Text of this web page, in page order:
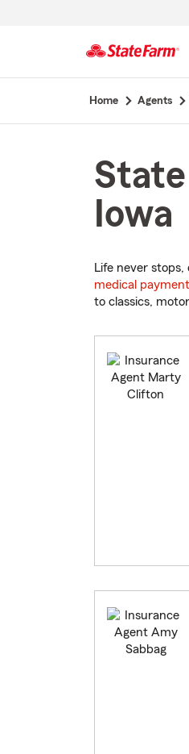
Home Agents
Iowa
Life never
medical
to classics,